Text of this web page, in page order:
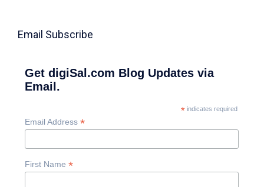
Email Subscribe
Get digiSal.com Blog Updates via
Email.
*indicates required
Email Address *
First Name *